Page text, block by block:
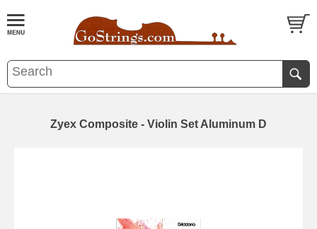
Zyex Composite - Violin Set Aluminum D